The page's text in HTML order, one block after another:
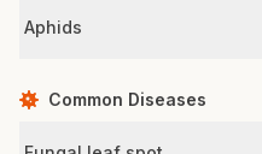
Aphids
Common Diseases